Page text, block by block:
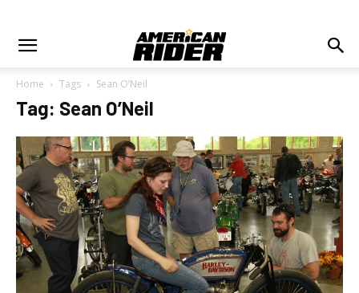
Home Tags Sean O’Neil
Tag: Sean O’Neil